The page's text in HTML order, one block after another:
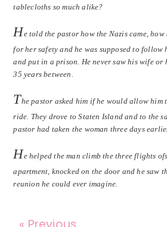
tablecloths so much alike?
He told the pastor how the Nazis came,
for her safety and he was supposed to follow
and put in a prison. He never saw his wife or
35 years between.
The pastor asked him if he would allow
ride. They drove to Staten Island and to the
pastor had taken the woman three days
He helped the man climb the three flights
apartment, knocked on the door and he saw
reunion he could ever imagine.